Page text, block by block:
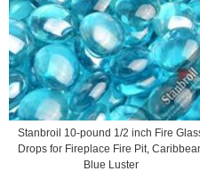
Stanbroil 10-pound 1/2 inch Fire
Drops for Fireplace Fire Pit,
Blue Luster